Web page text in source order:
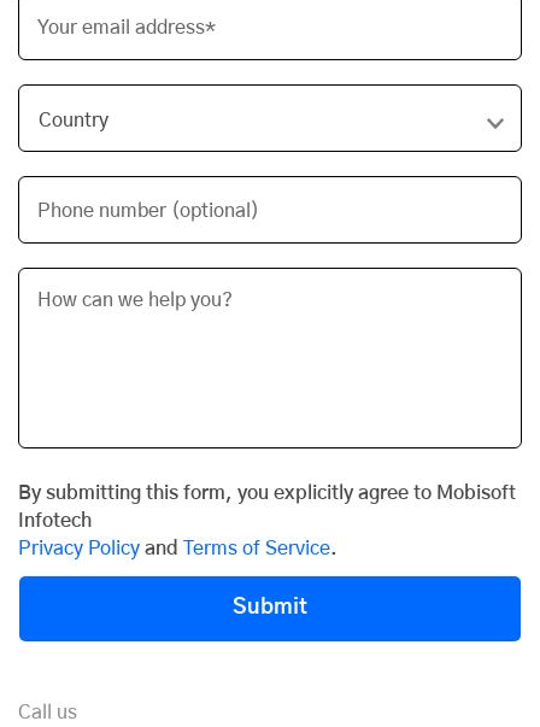
Your email address*
Phone number (optional)
By submitting this form, you explicitly agree to Mobisoft
Infotech
Privacy Policy and Terms of Service.
Submit
Call us